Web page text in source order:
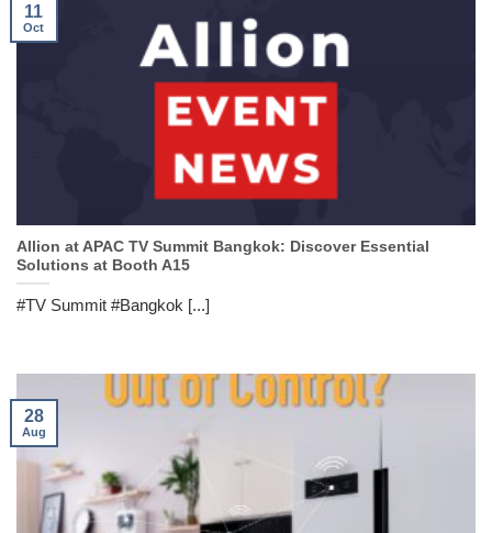
Allion at APAC TV Summit Bangkok: Discover Essential
Solutions at Booth A15
#TV Summit #Bangkok [...]
11
Oct
28
Aug